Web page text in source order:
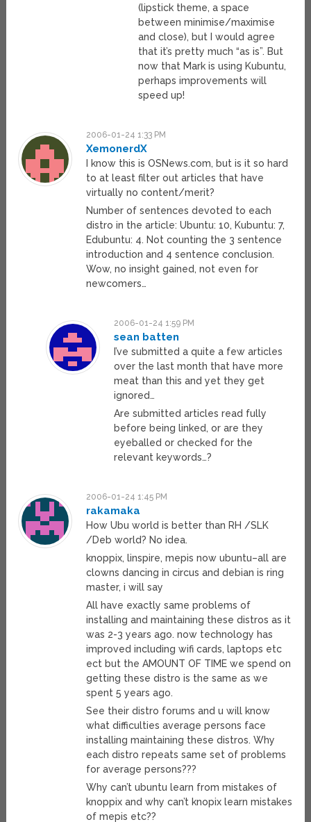
(lipstick theme, a space
between minimise/maximise
and close), but I would agree
that it’s pretty much “as is”. But
now that Mark is using Kubuntu,
perhaps improvements will
speed up!
2006-01-24 1:33 PM
XemonerdX
I know this is OSNews.com, but is it so hard
to at least filter out articles that have
virtually no content/merit?
Number of sentences devoted to each
distro in the article: Ubuntu: 10, Kubuntu: 7,
Edubuntu: 4. Not counting the 3 sentence
introduction and 4 sentence conclusion.
Wow, no insight gained, not even for
newcomers…
2006-01-24 1:59 PM
sean batten
I’ve submitted a quite a few articles
over the last month that have more
meat than this and yet they get
ignored…
Are submitted articles read fully
before being linked, or are they
eyeballed or checked for the
relevant keywords…?
2006-01-24 1:45 PM
rakamaka
How Ubu world is better than RH /SLK
/Deb world? No idea.
knoppix, linspire, mepis now ubuntu–all are
clowns dancing in circus and debian is ring
master, i will say
All have exactly same problems of
installing and maintaining these distros as it
was 2-3 years ago. now technology has
improved including wifi cards, laptops etc
ect but the AMOUNT OF TIME we spend on
getting these distro is the same as we
spent 5 years ago.
See their distro forums and u will know
what difficulties average persons face
installing maintaining these distros. Why
each distro repeats same set of problems
for average persons???
Why can’t ubuntu learn from mistakes of
knoppix and why can’t knopix learn mistakes
of mepis etc??